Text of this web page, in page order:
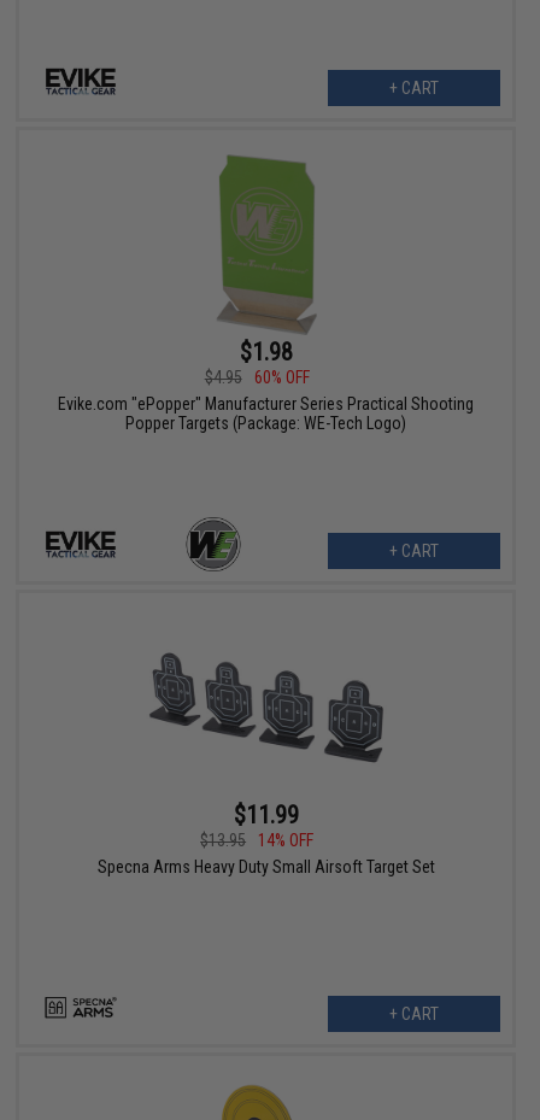
+ CART
$1.98
$4.95
60% OFF
Evike.com "ePopper" Manufacturer Series Practical Shooting
Popper Targets (Package: WE-Tech Logo)
+ CART
$11.99
$13.95
14% OFF
Specna Arms Heavy Duty Small Airsoft Target Set
+ CART